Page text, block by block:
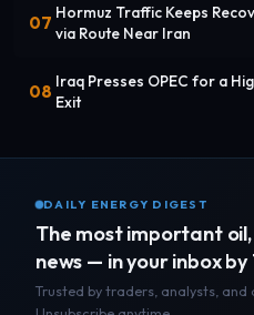
07 Hormuz Traffic Keeps
via Route Near Iran
08 Iraq Presses OPEC for a
Exit
DAILY ENERGY DIGEST
The most important
news — in your inbox by
Trusted by traders, analysts, and